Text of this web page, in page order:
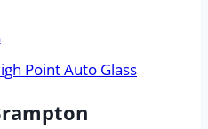
Point Auto Glass